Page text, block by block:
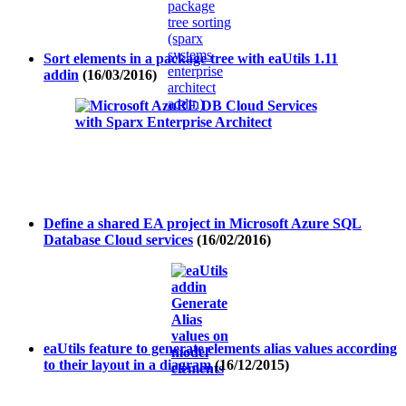
Sort elements in a package tree with eaUtils 1.11
addin (16/03/2016)
Define a shared EA project in Microsoft Azure SQL
Database Cloud services (16/02/2016)
eaUtils feature to generate elements alias values according
to their layout in a diagram(16/12/2015)